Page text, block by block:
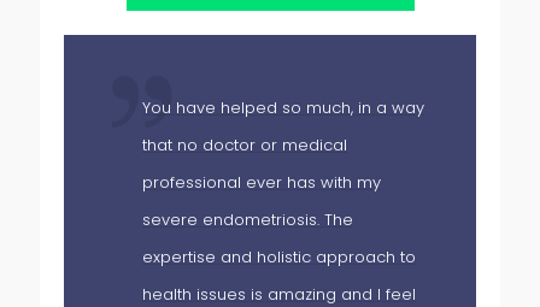
You have helped so much, in a way
that no doctor or medical
professional ever has with my
severe endometriosis. The
expertise and holistic approach to
health issues is amazing and I feel